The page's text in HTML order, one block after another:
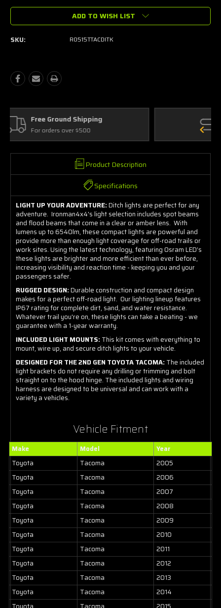
ADD TO WISH LIST
SKU: R0515TTACDITK
Free Exchanges
30 day guarantee on all items
Product Description
Specifications
LIGHT UP YOUR ADVENTURE:Ditch lights are perfect for any
adventure. Ironman4x4's light selection includes spot beams
and flood beams that come in a clear or amber lens. With
lumens up to 6540lm, these compact lights are powerful and
provide more than enough light coverage for off-road trails or
work sites. Using the latest technology, featuring Osram LED’s
these lights are brighter and more efficient than ever before,
increasing visibility and reaction time - keeping you and your
passengers safer.
RUGGED DESIGN:Durable construction and compact design
makes for a perfect off-road light. Our lighting lineup features
IP67 rating for complete dirt, sand, and water resistance.
Whatever trail you're on, these lights can take a beating - we
guarantee with a 1-year warranty.
INCLUDED LIGHT MOUNTS:This kit comes with everything to
mount, wire up, and secure ditch lights to your vehicle.
DESIGNED FOR THE 2ND GEN TOYOTA TACOMA:The included
light brackets do not require any drilling or trimming and bolt
straight on to the hood hinge. The included lights and wiring
harness are designed to be universal and can work with a
variety a vehicles.
Vehicle Fitment
Make Model
Year
Toyota
Tacoma
2005
Toyota
Tacoma
2006
Toyota
Tacoma
2007
Toyota
Tacoma
2008
Toyota
Tacoma
2009
Toyota
Tacoma
2010
Toyota
Tacoma
2011
Toyota
Tacoma
2012
Toyota
Tacoma
2013
Toyota
Tacoma
2014